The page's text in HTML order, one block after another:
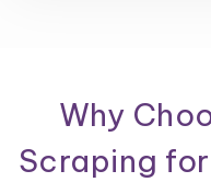
Why
Scraping